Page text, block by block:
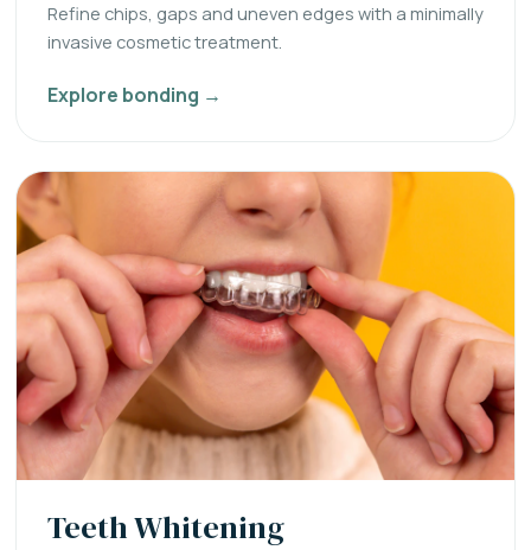
Refine chips, gaps and uneven edges with a minimally
invasive cosmetic treatment.
Explore bonding →
Teeth Whitening